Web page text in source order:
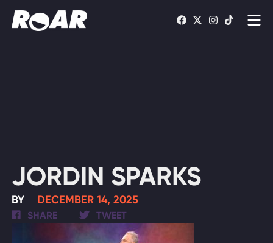
JORDIN SPARKS
BY DECEMBER 14, 2025
SHARE TWEET